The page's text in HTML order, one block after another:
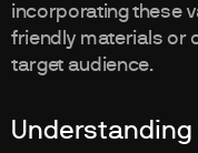
incorporating these
friendly materials or
target audience.